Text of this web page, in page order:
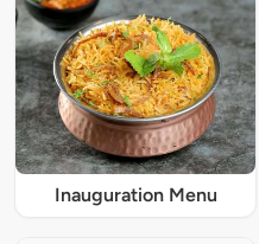
Inauguration Menu